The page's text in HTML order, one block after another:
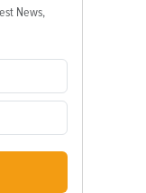
News,